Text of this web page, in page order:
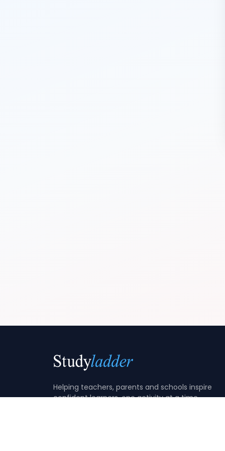
Helping teachers, parents and schools inspire
confident learners, one activity at a time.